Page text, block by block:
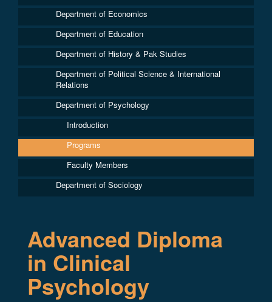
Department of Economics
Department of Education
Department of History & Pak Studies
Department of Political Science & International
Relations
Department of Psychology
Introduction
Programs
Faculty Members
Department of Sociology
Advanced Diploma
in Clinical
Psychology